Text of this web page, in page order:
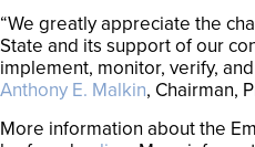
“We greatly appreciate the
State and its support of our
implement, monitor, verify,
Anthony E. Malkin, Chairman,
More information about the